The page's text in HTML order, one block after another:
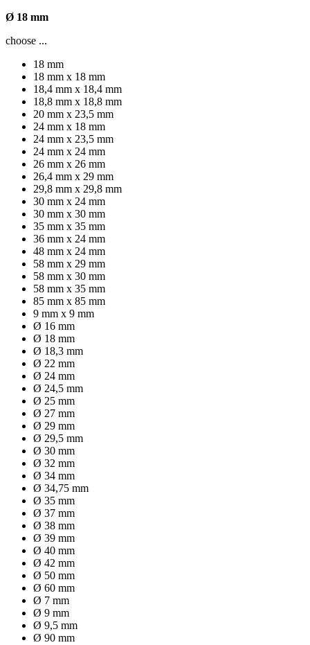
Ø 18 mm
choose ...
18 mm
18 mm x 18 mm
18,4 mm x 18,4 mm
18,8 mm x 18,8 mm
20 mm x 23,5 mm
24 mm x 18 mm
24 mm x 23,5 mm
24 mm x 24 mm
26 mm x 26 mm
26,4 mm x 29 mm
29,8 mm x 29,8 mm
30 mm x 24 mm
30 mm x 30 mm
35 mm x 35 mm
36 mm x 24 mm
48 mm x 24 mm
58 mm x 29 mm
58 mm x 30 mm
58 mm x 35 mm
85 mm x 85 mm
9 mm x 9 mm
Ø 16 mm
Ø 18 mm
Ø 18,3 mm
Ø 22 mm
Ø 24 mm
Ø 24,5 mm
Ø 25 mm
Ø 27 mm
Ø 29 mm
Ø 29,5 mm
Ø 30 mm
Ø 32 mm
Ø 34 mm
Ø 34,75 mm
Ø 35 mm
Ø 37 mm
Ø 38 mm
Ø 39 mm
Ø 40 mm
Ø 42 mm
Ø 50 mm
Ø 60 mm
Ø 7 mm
Ø 9 mm
Ø 9,5 mm
Ø 90 mm